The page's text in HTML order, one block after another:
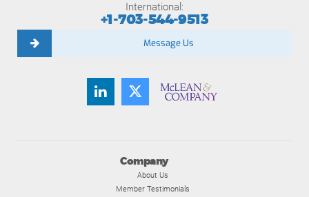
Company
About Us
Member Testimonials
International:
+1-703-544-9513
Message Us